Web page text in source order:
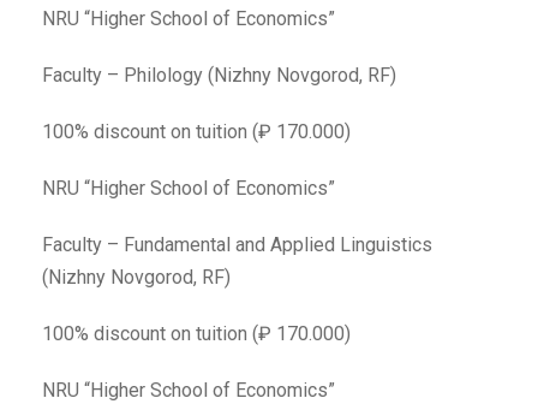
NRU “Higher School of Economics”
Faculty – Philology (Nizhny Novgorod, RF)
100% discount on tuition (₽ 170.000)
NRU “Higher School of Economics”
Faculty – Fundamental and Applied Linguistics
(Nizhny Novgorod, RF)
100% discount on tuition (₽ 170.000)
NRU “Higher School of Economics”